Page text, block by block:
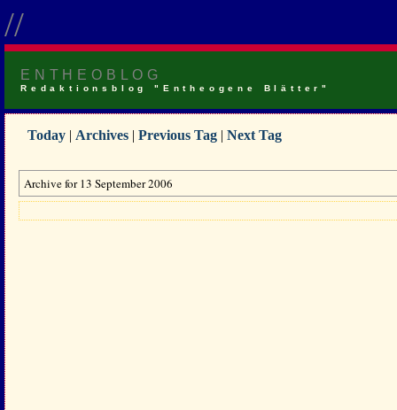
//
ENTHEOBLOG
Redaktionsblog "Entheogene Blätter"
Today | Archives | Previous Tag | Next Tag
Archive for 13 September 2006